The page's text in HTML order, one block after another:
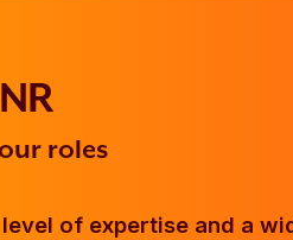
roles
of expertise and a